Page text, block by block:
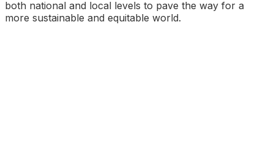
both national and local levels to pave the way for a
more sustainable and equitable world.